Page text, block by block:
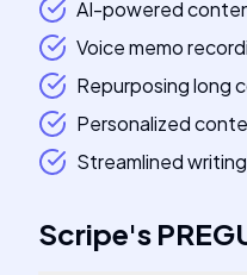
AI-powered
Voice memo
Repurposing long
Personalized
Streamlined
Scripe's